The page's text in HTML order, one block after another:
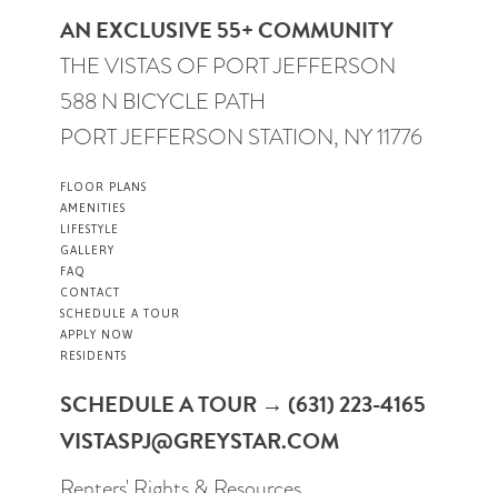
AN EXCLUSIVE 55+ COMMUNITY
THE VISTAS OF PORT JEFFERSON
588 N BICYCLE PATH
PORT JEFFERSON STATION, NY 11776
FLOOR PLANS
AMENITIES
LIFESTYLE
GALLERY
FAQ
CONTACT
SCHEDULE A TOUR
APPLY NOW
RESIDENTS
SCHEDULE A TOUR → (631) 223-4165
VISTASPJ@GREYSTAR.COM